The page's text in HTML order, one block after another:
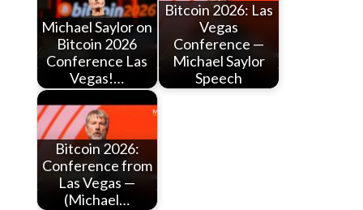
Michael Saylor on
Bitcoin 2026
Conference Las
Vegas!…
Bitcoin 2026: Las
Vegas
Conference —
Michael Saylor
Speech
Bitcoin 2026:
Conference from
Las Vegas —
(Michael…